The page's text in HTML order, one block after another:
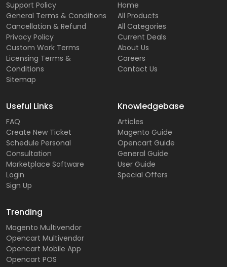
Support Policy
General Terms & Conditions
Cancellation & Refund
Privacy Policy
Custom Work Terms
Licensing Terms &
Conditions
Sitemap
Home
All Products
All Categories
Current Deals
About Us
Careers
Contact Us
Useful Links
FAQ
Create New Ticket
Schedule Personal
Consultation
Marketplace Software
Login
Sign Up
Knowledgebase
Articles
Magento Guide
Opencart Guide
General Guide
User Guide
Special Offers
Trending
Magento Multivendor
Opencart Multivendor
Opencart Mobile App
Opencart POS